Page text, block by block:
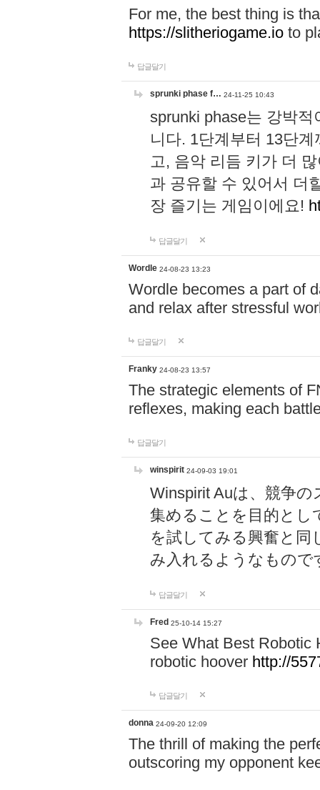
For me, the best thing is
https://slitheriogame.io to
답글달기
sprunki phase f… 24-11-25 10:43
sprunki phase는 강박
니다. 1단계부터 13단
고, 음악 리듬 키가 더
과 공유할 수 있어서 더
장 즐기는 게임이에요!
답글달기
Wordle 24-08-23 13:23
Wordle becomes a part of
and relax after stressful
답글달기
Franky 24-08-23 13:57
The strategic elements of
reflexes, making each
답글달기
winspirit 24-09-03 19:01
Winspirit Auは、競争
集めることを目的とし
を試してみる興奮と同
み入れるようなもので
답글달기
Fred 25-10-14 15:27
See What Best Robotic
robotic hoover http://
답글달기
donna 24-09-20 12:09
The thrill of making the
outscoring my opponent